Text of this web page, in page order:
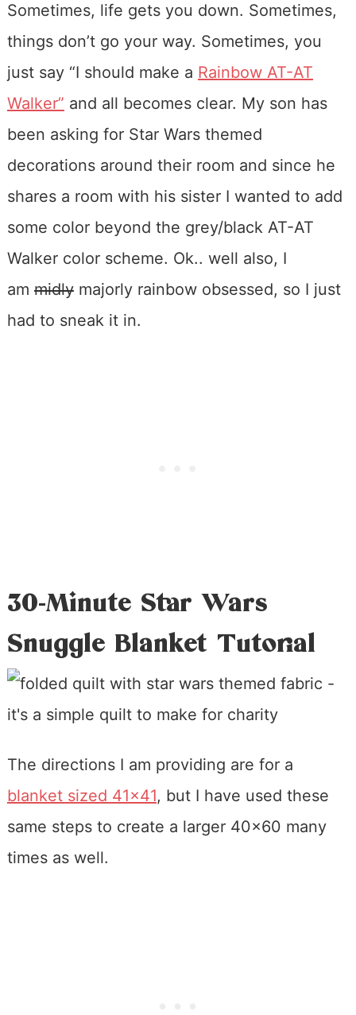
Sometimes, life gets you down. Sometimes,
things don’t go your way. Sometimes, you
just say “I should make a Rainbow AT-AT
Walker” and all becomes clear. My son has
been asking for Star Wars themed
decorations around their room and since he
shares a room with his sister I wanted to add
some color beyond the grey/black AT-AT
Walker color scheme. Ok.. well also, I
am midlymajorly rainbow obsessed, so I just
had to sneak it in.
30-Minute Star Wars
Snuggle Blanket Tutorial
The directions I am providing are for a
blanket sized 41×41, but I have used these
same steps to create a larger 40×60 many
times as well.